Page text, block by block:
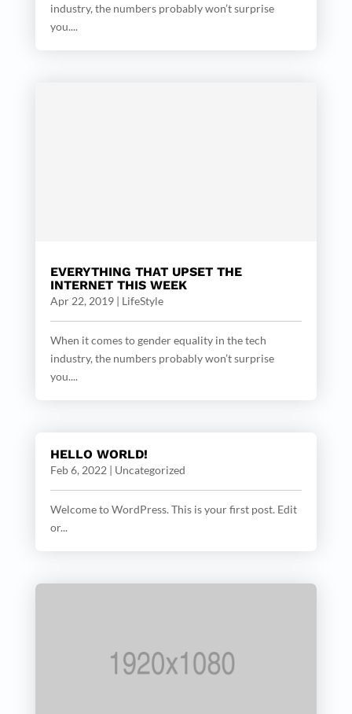
industry, the numbers probably won’t surprise
you....
EVERYTHING THAT UPSET THE
INTERNET THIS WEEK
Apr 22, 2019| LifeStyle
When it comes to gender equality in the tech
industry, the numbers probably won’t surprise
you....
HELLO WORLD!
Feb 6, 2022 | Uncategorized
Welcome to WordPress. This is your first post. Edit
or...